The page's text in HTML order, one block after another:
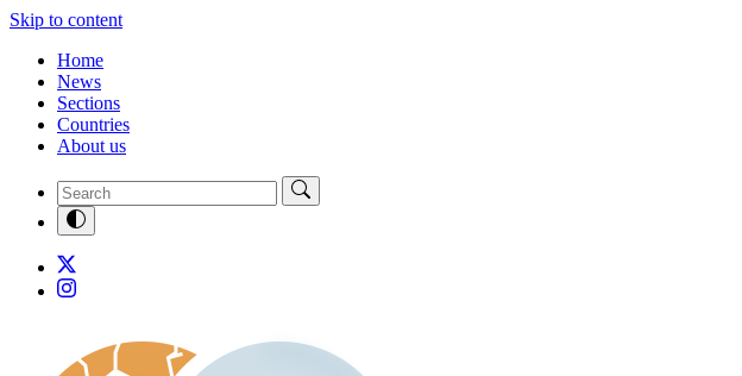
Skip to content
Home
News
Sections
Countries
About us